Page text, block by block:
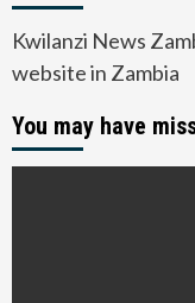
Kwilanzi News
website in Zambia
You may have